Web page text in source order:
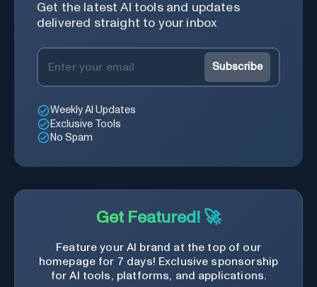
Get the latest AI tools and updates
delivered straight to your inbox
Subscribe
Weekly AI Updates
Exclusive Tools
No Spam
Get Featured! 🚀
Feature your AI brand at the top of our
homepage for 7 days! Exclusive sponsorship
for AI tools, platforms, and applications.